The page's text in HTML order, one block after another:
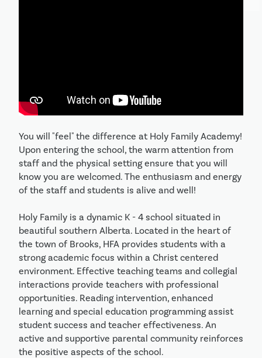
You will "feel" the difference at Holy Family Academy!
Upon entering the school, the warm attention from
staff and the physical setting ensure that you will
know you are welcomed. The enthusiasm and energy
of the staff and students is alive and well!
Holy Family is a dynamic K - 4 school situated in
beautiful southern Alberta. Located in the heart of
the town of Brooks, HFA provides students with a
strong academic focus within a Christ centered
environment. Effective teaching teams and collegial
interactions provide teachers with professional
opportunities. Reading intervention, enhanced
learning and special education programming assist
student success and teacher effectiveness. An
active and supportive parental community reinforces
the positive aspects of the school.